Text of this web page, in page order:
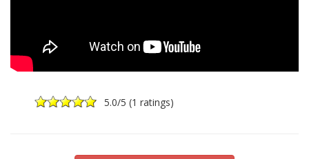
5.0/5 (1 ratings)